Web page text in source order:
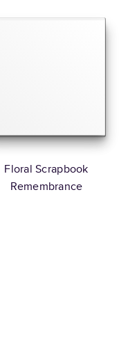
Floral Scrapbook
Remembrance